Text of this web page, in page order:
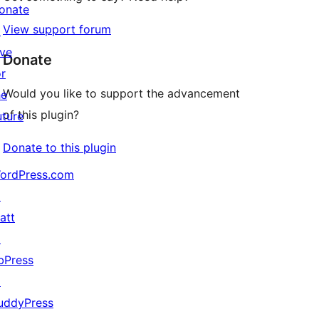
View support forum
Donate
Would you like to support the advancement
of this plugin?
Donate to this plugin